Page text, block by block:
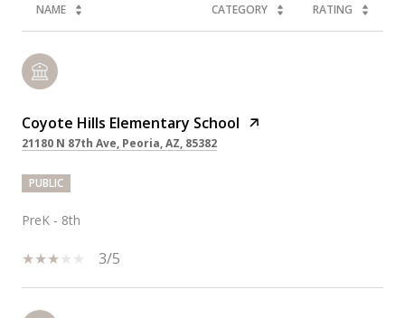
NAME CATEGORY RATING
Coyote Hills Elementary School
21180 N 87th Ave, Peoria, AZ, 85382
PUBLIC
PreK - 8th
3/5